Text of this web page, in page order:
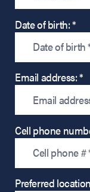
Date of birth: *
Email address: *
Cell phone
Preferred